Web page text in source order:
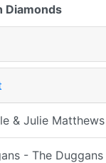
Diamonds
& Julie
- The Duggans